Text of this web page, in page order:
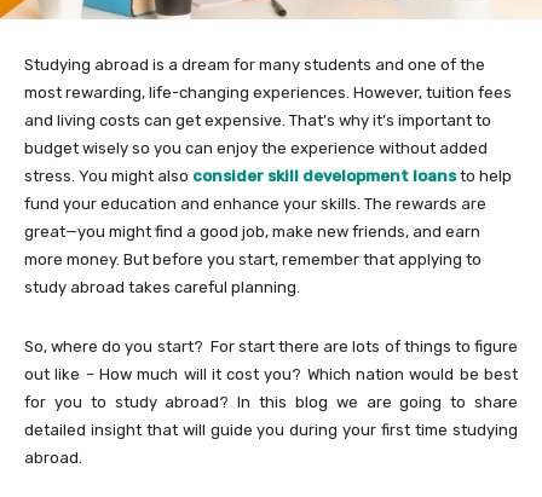
Studying abroad is a dream for many students and one of the
most rewarding, life-changing experiences. However, tuition fees
and living costs can get expensive. That’s why it’s important to
budget wisely so you can enjoy the experience without added
stress. You might also consider skill development loansto help
fund your education and enhance your skills. The rewards are
great—you might find a good job, make new friends, and earn
more money. But before you start, remember that applying to
study abroad takes careful planning.
So, where do you start? For start there are lots of things to figure
out like – How much will it cost you? Which nation would be best
for you to study abroad? In this blog we are going to share
detailed insight that will guide you during your first time studying
abroad.